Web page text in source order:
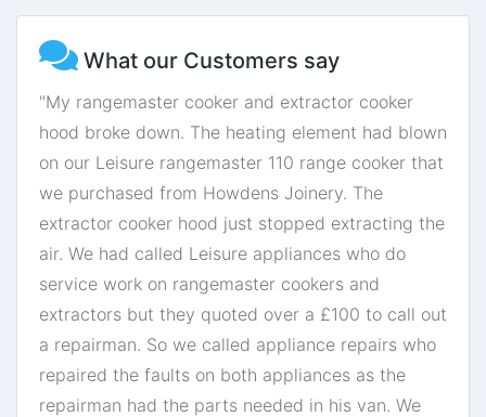
What our Customers say
"My rangemaster cooker and extractor cooker
hood broke down. The heating element had blown
on our Leisure rangemaster 110 range cooker that
we purchased from Howdens Joinery. The
extractor cooker hood just stopped extracting the
air. We had called Leisure appliances who do
service work on rangemaster cookers and
extractors but they quoted over a £100 to call out
a repairman. So we called appliance repairs who
repaired the faults on both appliances as the
repairman had the parts needed in his van. We